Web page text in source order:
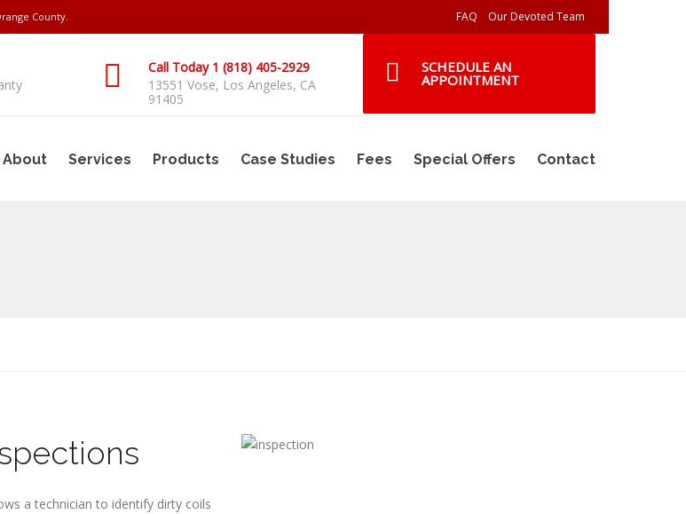
County. Our Devoted Team
FAQ
Call Today 1 (818) 405-2929
13551 Vose, Los Angeles, CA
91405
SCHEDULE AN
APPOINTMENT
About Services Products Case Studies Fees Special Offers Contact
a technician to identify dirty coils